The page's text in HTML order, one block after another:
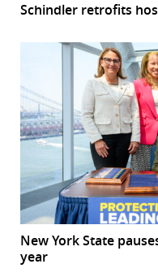
Schindler retrofits
New York State
year